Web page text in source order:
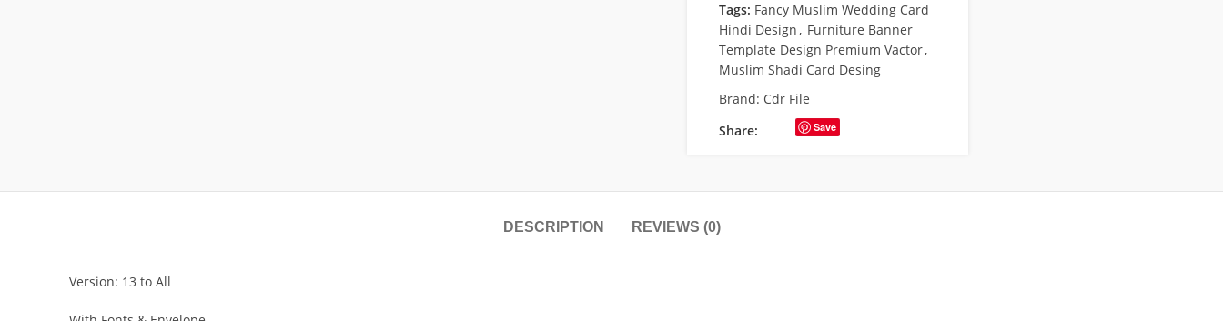
Tags: Fancy Muslim Wedding Card
Hindi Design, Furniture Banner
Template Design Premium Vactor,
Muslim Shadi Card Desing
Brand: Cdr File
Share:
Save
DESCRIPTION REVIEWS (0)
Version: 13 to All